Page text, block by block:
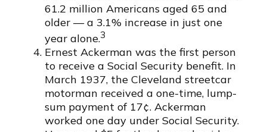
61.2 million Americans aged 65 and
older — a 3.1% increase in just one
year alone.3
Ernest Ackerman was the first person
to receive a Social Security benefit. In
March 1937, the Cleveland streetcar
motorman received a one-time, lump-
sum payment of 17¢. Ackerman
worked one day under Social Security.